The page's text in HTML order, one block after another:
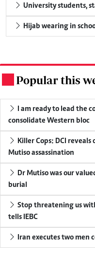
University students,
Hijab wearing in
Popular this
I am ready to lead the
consolidate Western bloc
Killer Cops: DCI
Mutiso assassination
Dr Mutiso was our
burial
Stop threatening us
tells IEBC
Iran executes two men